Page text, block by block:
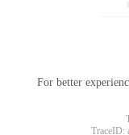
For better
TraceID: